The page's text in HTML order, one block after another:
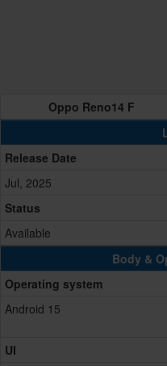
Oppo Reno14 F
Release Date
Jul, 2025
Status
Available
Body &
Operating system
Android 15
UI